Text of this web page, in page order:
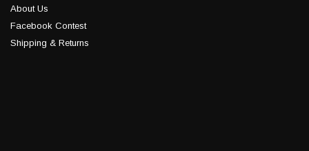
About Us
Facebook Contest
Shipping & Returns